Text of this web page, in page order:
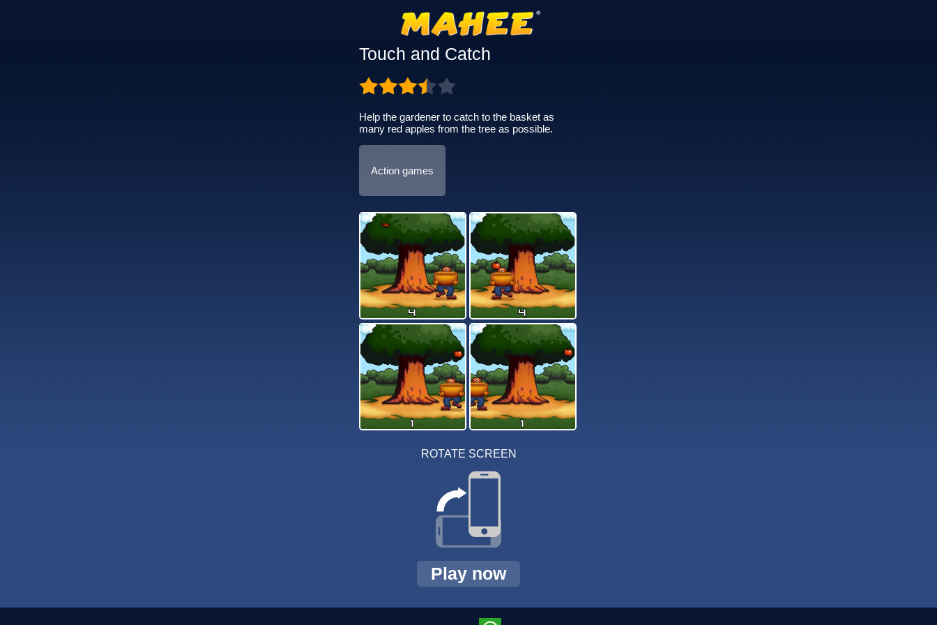
Touch and Catch
Help the gardener to catch to the basket as
many red apples from the tree as possible.
Action games
ROTATE SCREEN
Play now